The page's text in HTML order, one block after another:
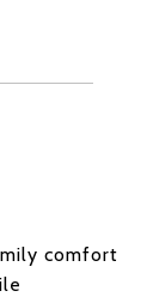
comfort